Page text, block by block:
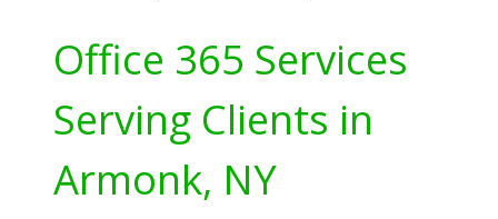
Office 365 Services
Serving Clients in
Armonk, NY